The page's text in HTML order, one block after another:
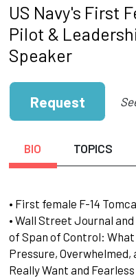
US Navy's First
Pilot &
Speaker
Request
BIO TOPICS
• First female F-14
• Wall Street Journal
of Span of Control: What
Pressure, Overwhelmed,
Really Want and